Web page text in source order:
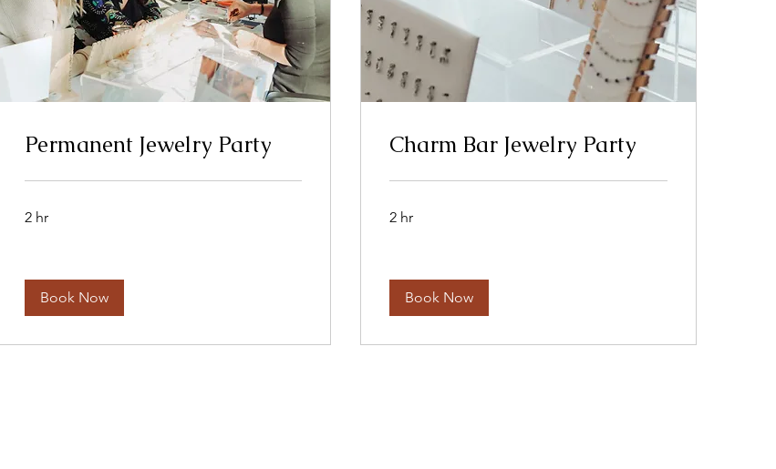
Permanent Jewelry Party
2 hr
Book Now
Charm Bar Jewelry Party
2 hr
Book Now